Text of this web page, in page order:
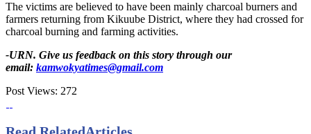
The victims are believed to have been mainly charcoal burners and
farmers returning from Kikuube District, where they had crossed for
charcoal burning and farming activities.
-URN. Give us feedback on this story through our
email: kamwokyatimes@gmail.com
Post Views: 272